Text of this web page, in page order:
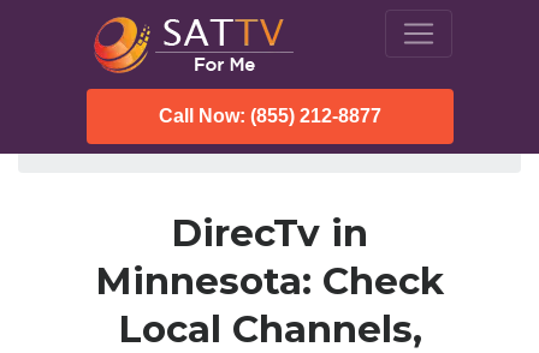
Call Now: (855) 212-8877
SatTVForMe
Directv Minnesota
DirecTv in
Minnesota: Check
Local Channels,